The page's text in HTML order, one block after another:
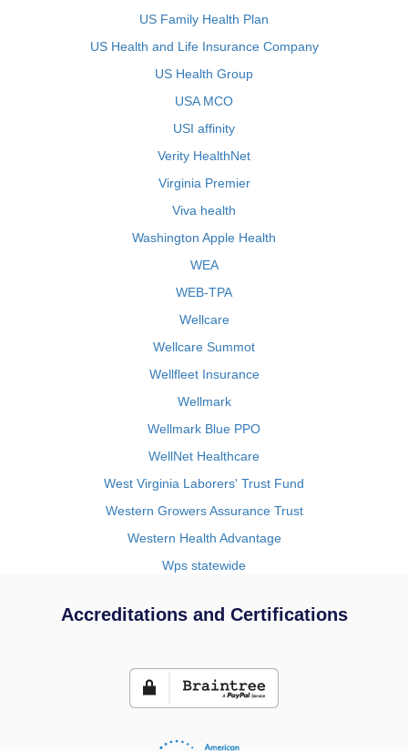
US Family Health Plan
US Health and Life Insurance Company
US Health Group
USA MCO
USI affinity
Verity HealthNet
Virginia Premier
Viva health
Washington Apple Health
WEA
WEB-TPA
Wellcare
Wellcare Summot
Wellfleet Insurance
Wellmark
Wellmark Blue PPO
WellNet Healthcare
West Virginia Laborers' Trust Fund
Western Growers Assurance Trust
Western Health Advantage
Wps statewide
Accreditations and Certifications